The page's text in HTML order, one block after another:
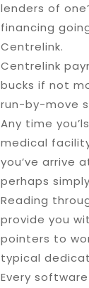
lenders of
financing
Centrelink.
Centrelink
bucks if not
run-by-move
Any time
medical
you’ve arrive
perhaps
Reading
provide you
pointers to
typical
Every